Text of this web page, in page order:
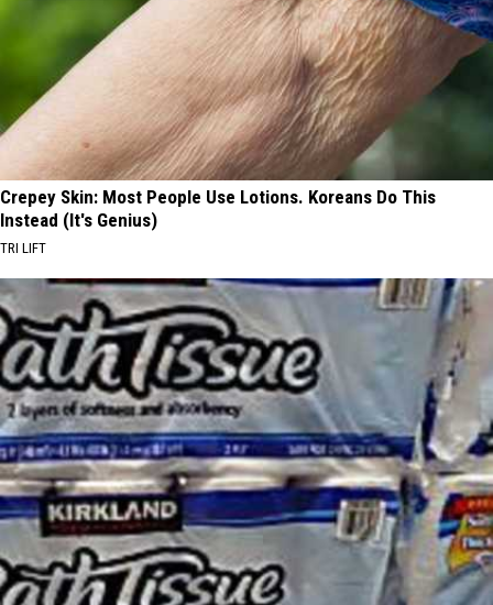
Crepey Skin: Most People Use Lotions. Koreans Do This
Instead (It's Genius)
TRI LIFT